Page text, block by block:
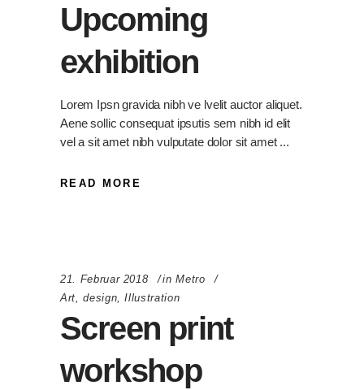
Upcoming
exhibition
Lorem Ipsn gravida nibh ve lvelit auctor aliquet.
Aene sollic consequat ipsutis sem nibh id elit
vel a sit amet nibh vulputate dolor sit amet
READ MORE
21. Februar 2018 in Metro
Art,design,Illustration
Screen print
workshop